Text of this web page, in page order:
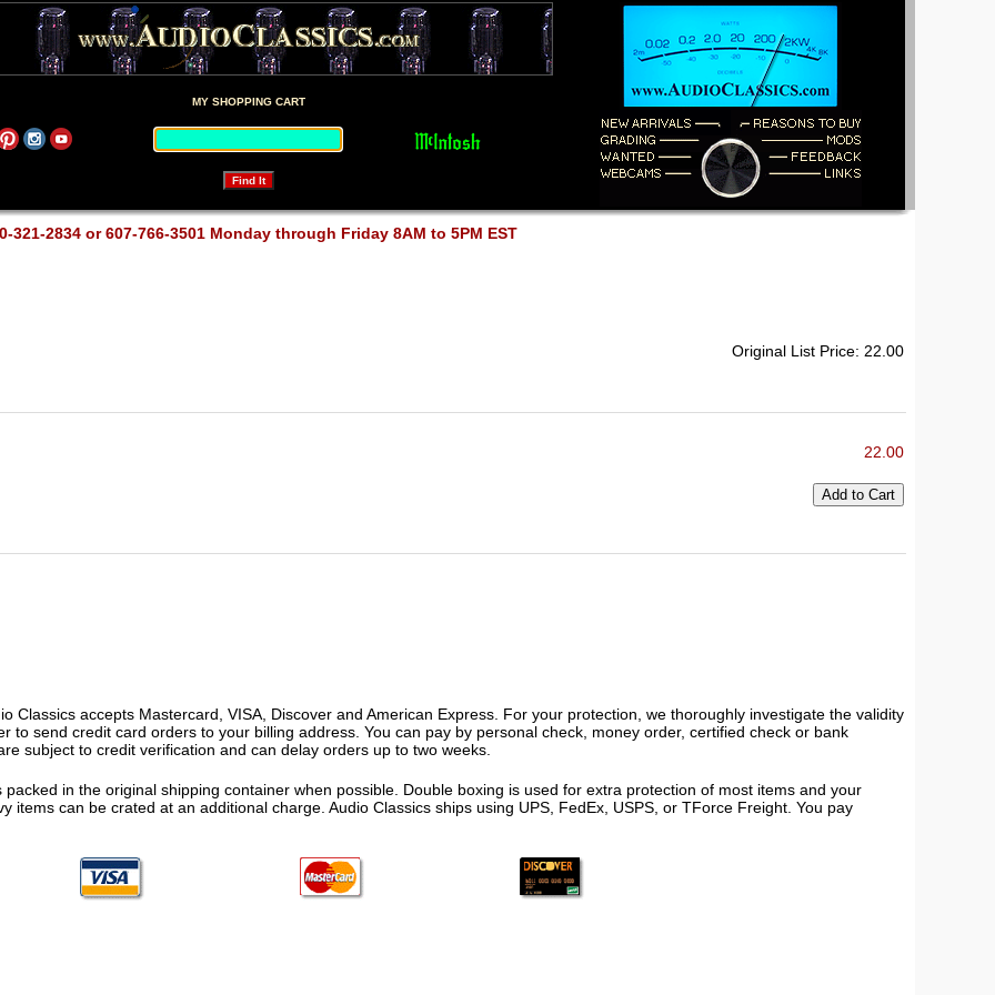
MY SHOPPING CART
321-2834 or 607-766-3501 Monday through Friday 8AM to 5PM EST
Original List Price: 22.00
22.00
Classics accepts Mastercard, VISA, Discover and American Express. For your protection, we thoroughly investigate the validity
to send credit card orders to your billing address. You can pay by personal check, money order, certified check or bank
subject to credit verification and can delay orders up to two weeks.
in the original shipping container when possible. Double boxing is used for extra protection of most items and your
items can be crated at an additional charge. Audio Classics ships using UPS, FedEx, USPS, or TForce Freight. You pay